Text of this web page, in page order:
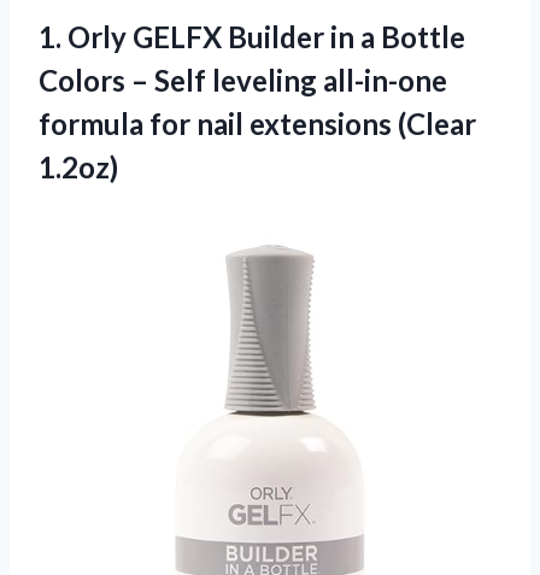
1. Orly GELFX Builder in a Bottle
Colors – Self leveling all-in-one
formula for nail extensions (Clear
1.2oz)